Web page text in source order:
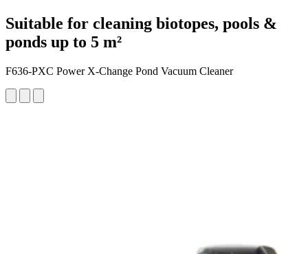
Suitable for cleaning biotopes, pools &
ponds up to 5 m²
F636-PXC Power X-Change Pond Vacuum Cleaner